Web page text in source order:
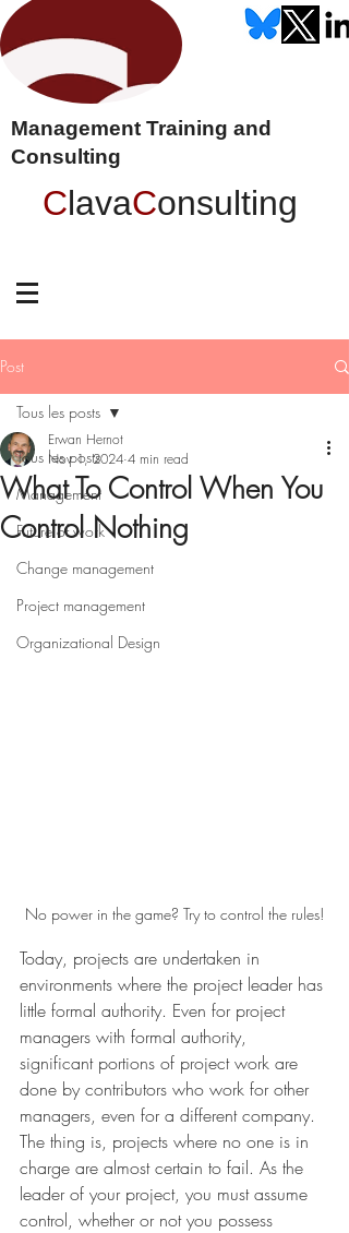
Management Training and
Consulting
ClavaConsulting
Post
Tous les posts
Management
Future of work
Change management
Project management
Organizational Design
Tous les posts
What To Control When You
Control Nothing
Erwan Hernot
Nov 1, 2024 4 min read
No power in the game? Try to control the rules!
Today, projects are undertaken in
environments where the project leader has
little formal authority. Even for project
managers with formal authority,
significant portions of project work are
done by contributors who work for other
managers, even for a different company.
The thing is, projects where no one is in
charge are almost certain to fail. As the
leader of your project, you must assume
control, whether or not you possess